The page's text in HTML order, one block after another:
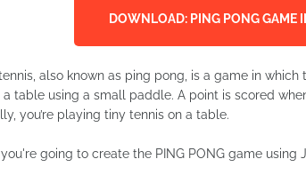
DOWNLOAD: PING PONG GAME
also known as ping pong, is a game in
a table using a small paddle. A point is scored
you’re playing tiny tennis on a table.
going to create the PING PONG game using